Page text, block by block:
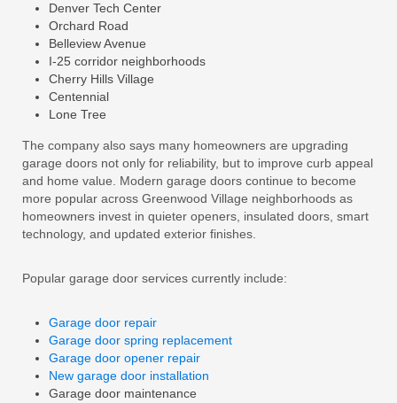
Denver Tech Center
Orchard Road
Belleview Avenue
I-25 corridor neighborhoods
Cherry Hills Village
Centennial
Lone Tree
The company also says many homeowners are upgrading
garage doors not only for reliability, but to improve curb appeal
and home value. Modern garage doors continue to become
more popular across Greenwood Village neighborhoods as
homeowners invest in quieter openers, insulated doors, smart
technology, and updated exterior finishes.
Popular garage door services currently include:
Garage door repair
Garage door spring replacement
Garage door opener repair
New garage door installation
Garage door maintenance